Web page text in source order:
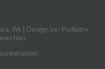
PA | Design by: Podiatry